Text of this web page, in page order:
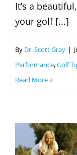
It’s a
your golf [...]
By Dr. Scott Gray |
Performance,Golf
Read More